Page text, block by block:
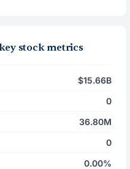
stock metrics
$15.66B
0
36.80M
0
0.00%